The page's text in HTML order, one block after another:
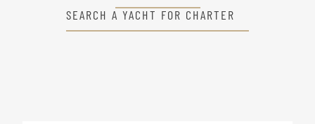
SEARCH A YACHT FOR CHARTER